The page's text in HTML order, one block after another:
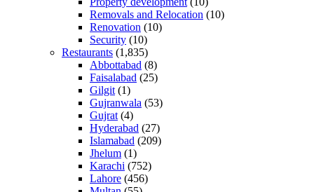
Removals and Relocation (10)
Renovation (10)
Security (10)
Restaurants (1,835)
Abbottabad (8)
Faisalabad (25)
Gilgit (1)
Gujranwala (53)
Gujrat (4)
Hyderabad (27)
Islamabad (209)
Jhelum (1)
Karachi (752)
Lahore (456)